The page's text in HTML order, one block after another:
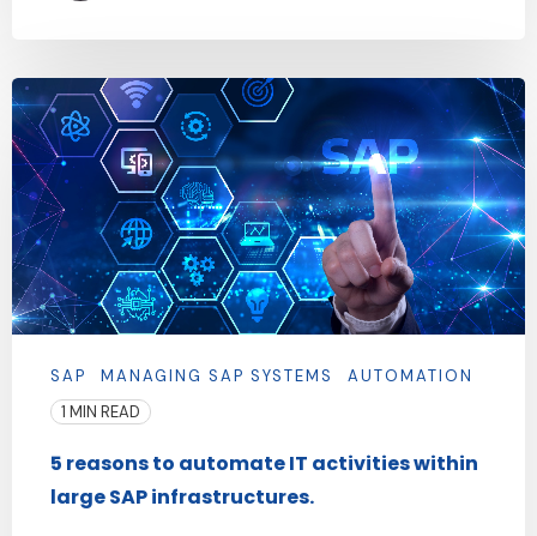
SAP MANAGING SAP SYSTEMS
AUTOMATION
1 MIN READ
5 reasons to automate IT activities within
large SAP infrastructures.